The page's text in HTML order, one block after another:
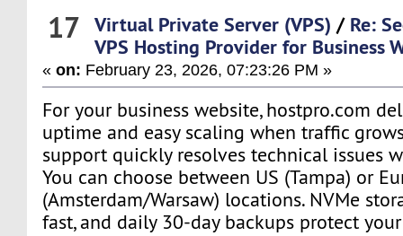
17 Virtual Private Server (VPS) / Re:
VPS Hosting Provider for Business
«on: February 23, 2026, 07:23:26 PM »
For your business website, hostpro.com
uptime and easy scaling when traffic
support quickly resolves technical issues
You can choose between US (Tampa) or
(Amsterdam/Warsaw) locations. NVMe
fast, and daily 30-day backups protect